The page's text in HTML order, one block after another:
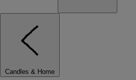
Candles & Home